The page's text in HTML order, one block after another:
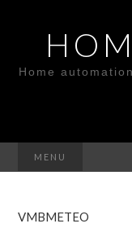
Home
MENU
VMBMETEO